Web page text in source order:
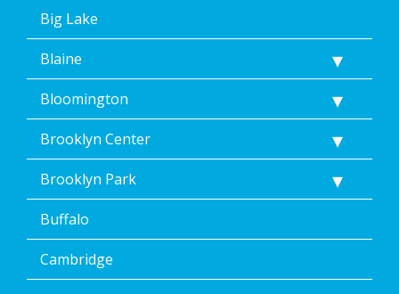
to
the
terms
of
Dean’s
Home
Services’
<a
policy/">Privacy
Policy</a>.
</p>
<p>
Message
&
Big Lake
Blaine
Bloomington
Brooklyn Center
Brooklyn Park
Buffalo
Cambridge